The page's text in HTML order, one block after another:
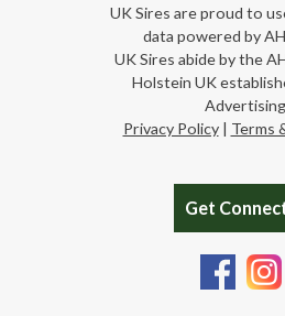
UK Sires are proud to
data powered by
UK Sires abide by the
Holstein UK
Privacy Policy| Terms
Get